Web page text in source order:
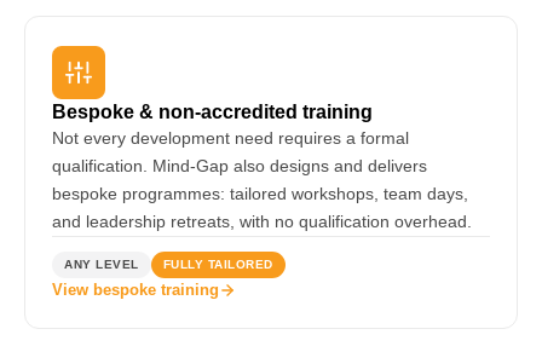
Bespoke & non-accredited training
Not every development need requires a formal
qualification. Mind-Gap also designs and delivers
bespoke programmes: tailored workshops, team days,
and leadership retreats, with no qualification overhead.
ANY LEVEL FULLY TAILORED
View bespoke training